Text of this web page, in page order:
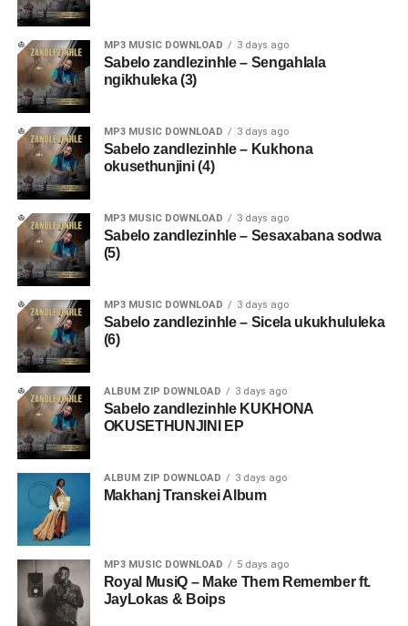
MP3 MUSIC DOWNLOAD 3 days ago
Sabelo zandlezinhle – Sengahlala
ngikhuleka (3)
MP3 MUSIC DOWNLOAD 3 days ago
Sabelo zandlezinhle – Kukhona
okusethunjini (4)
MP3 MUSIC DOWNLOAD 3 days ago
Sabelo zandlezinhle – Sesaxabana sodwa
(5)
MP3 MUSIC DOWNLOAD 3 days ago
Sabelo zandlezinhle – Sicela ukukhululeka
(6)
ALBUM ZIP DOWNLOAD 3 days ago
Sabelo zandlezinhle KUKHONA
OKUSETHUNJINI EP
ALBUM ZIP DOWNLOAD 3 days ago
Makhanj Transkei Album
MP3 MUSIC DOWNLOAD 5 days ago
Royal MusiQ – Make Them Remember ft.
JayLokas & Boips